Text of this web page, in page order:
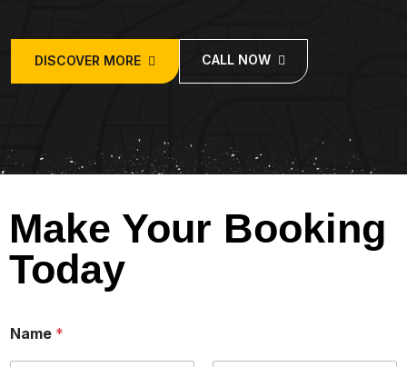
DISCOVER MORE CALL NOW
Make Your Booking
Today
o
Name *